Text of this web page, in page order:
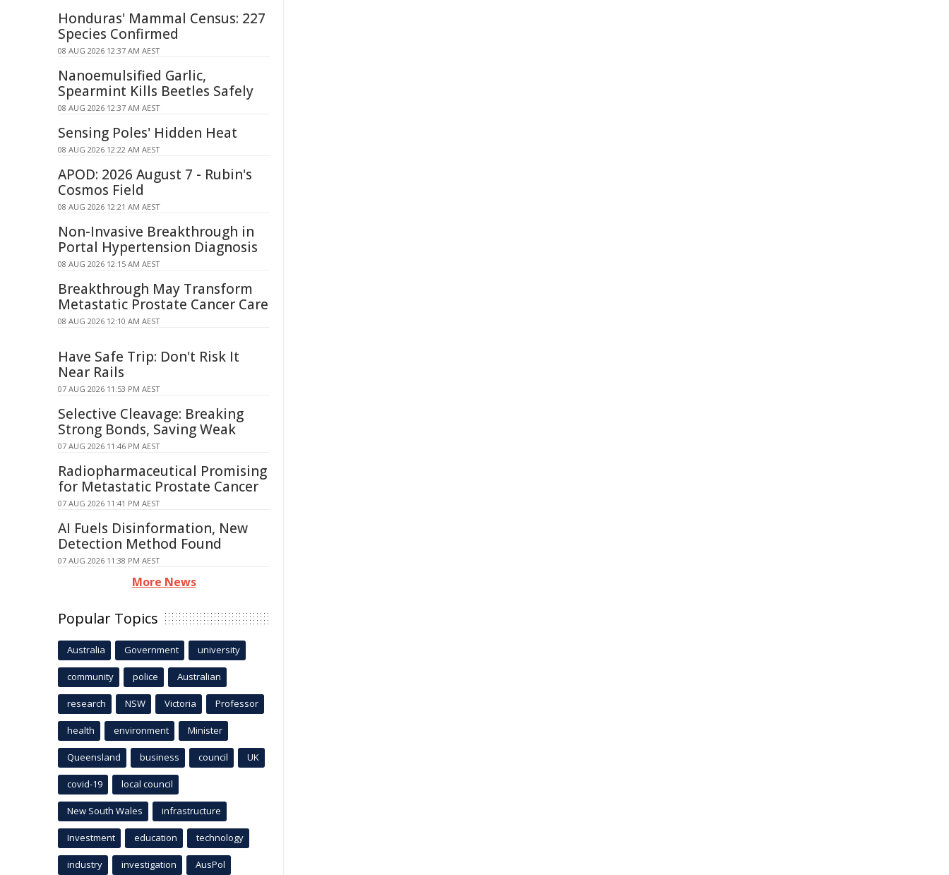
Honduras' Mammal Census: 227
Species Confirmed
08 AUG 2026 12:37 AM AEST
Nanoemulsified Garlic,
Spearmint Kills Beetles Safely
08 AUG 2026 12:37 AM AEST
Sensing Poles' Hidden Heat
08 AUG 2026 12:22 AM AEST
APOD: 2026 August 7 - Rubin's
Cosmos Field
08 AUG 2026 12:21 AM AEST
Non-Invasive Breakthrough in
Portal Hypertension Diagnosis
08 AUG 2026 12:15 AM AEST
Breakthrough May Transform
Metastatic Prostate Cancer Care
08 AUG 2026 12:10 AM AEST
Have Safe Trip: Don't Risk It
Near Rails
07 AUG 2026 11:53 PM AEST
Selective Cleavage: Breaking
Strong Bonds, Saving Weak
07 AUG 2026 11:46 PM AEST
Radiopharmaceutical Promising
for Metastatic Prostate Cancer
07 AUG 2026 11:41 PM AEST
AI Fuels Disinformation, New
Detection Method Found
07 AUG 2026 11:38 PM AEST
More News
Popular Topics
Australia Government university
community police Australian
research NSW Victoria Professor
health environment Minister
Queensland business council UK
covid-19 local council
New South Wales infrastructure
Investment education technology
industry investigation AusPol